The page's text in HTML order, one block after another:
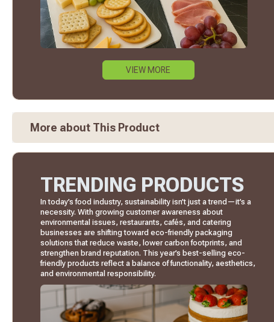
VIEW MORE
More about This Product
TRENDING PRODUCTS
In today’s food industry, sustainability isn’t just a trend—it’s a
necessity. With growing customer awareness about
environmental issues, restaurants, cafés, and catering
businesses are shifting toward eco-friendly packaging
solutions that reduce waste, lower carbon footprints, and
strengthen brand reputation. This year’s best-selling eco-
friendly products reflect a balance of functionality, aesthetics,
and environmental responsibility.